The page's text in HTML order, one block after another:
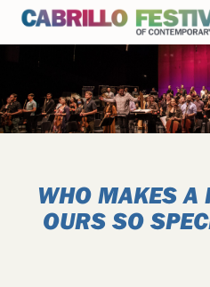
WHO MAKES A
OURS SO